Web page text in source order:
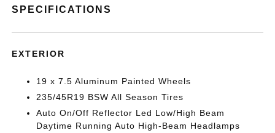
SPECIFICATIONS
EXTERIOR
19 x 7.5 Aluminum Painted Wheels
235/45R19 BSW All Season Tires
Auto On/Off Reflector Led Low/High Beam
Daytime Running Auto High-Beam Headlamps